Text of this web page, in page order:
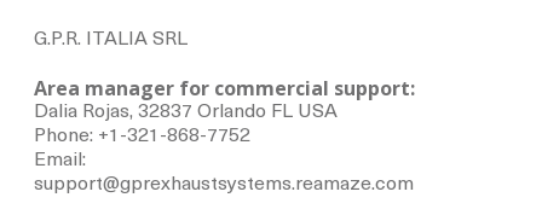
G.P.R. ITALIA SRL
Area manager for commercial support:
Dalia Rojas, 32837 Orlando FL USA
Phone: +1-321-868-7752
Email:
support@gprexhaustsystems.reamaze.com